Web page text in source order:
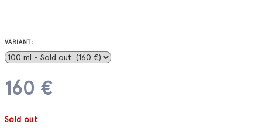
VARIANT:
160 €
price:
Sold out